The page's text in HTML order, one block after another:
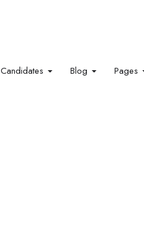
Candidates Blog Pages